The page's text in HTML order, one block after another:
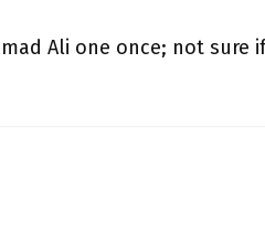
Ali one once; not sure